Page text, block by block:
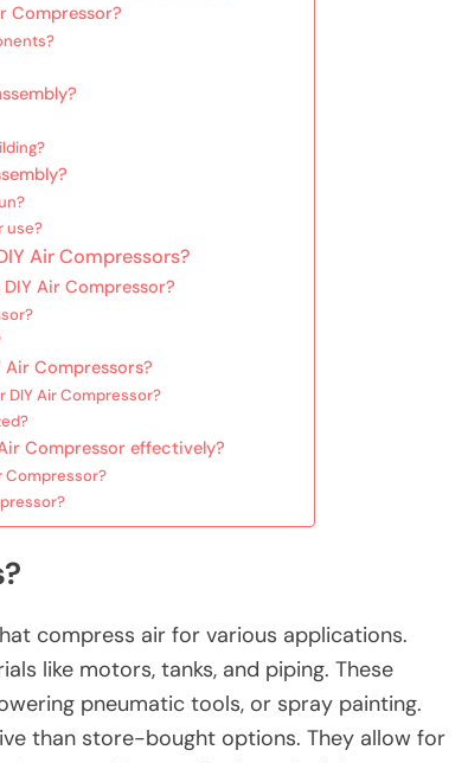
Compressor?
use?
Air Compressors?
Air Compressor?
Compressors?
Air Compressor?
Compressor effectively?
Compressor?
compress air for various applications.
like motors, tanks, and piping. These
pneumatic tools, or spray painting.
than store-bought options. They allow for